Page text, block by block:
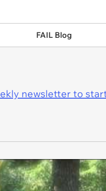
FAIL Blog
newsletter to